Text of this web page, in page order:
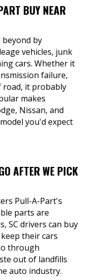
BUY NEAR
beyond by
vehicles, junk
cars. Whether it
failure,
it probably
makes
Nissan, and
you'd expect
AFTER WE PICK
Pull-A-Part's
parts are
SC drivers can buy
their cars
through
out of landfills
auto industry.